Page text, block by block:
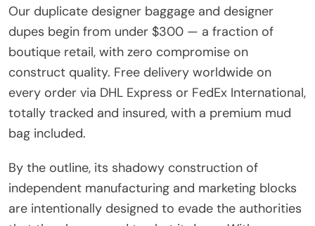
Our duplicate designer baggage and designer
dupes begin from under $300 — a fraction of
boutique retail, with zero compromise on
construct quality. Free delivery worldwide on
every order via DHL Express or FedEx International,
totally tracked and insured, with a premium mud
bag included.
By the outline, its shadowy construction of
independent manufacturing and marketing blocks
are intentionally designed to evade the authorities